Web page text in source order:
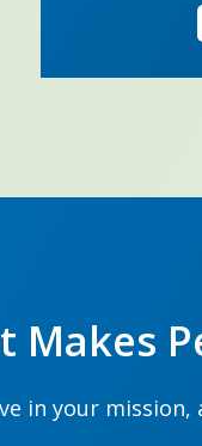
Makes
in your